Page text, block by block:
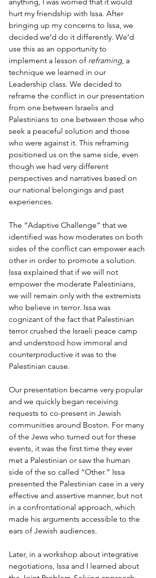
hurt my friendship with Issa. After
bringing up my concerns to Issa, we
decided we’d do it differently. We’d
use this as an opportunity to
implement a lesson of reframing, a
technique we learned in our
Leadership class. We decided to
reframe the conflict in our presentation
from one between Israelis and
Palestinians to one between those who
seek a peaceful solution and those
who were against it. This reframing
positioned us on the same side, even
though we had very different
perspectives and narratives based on
our national belongings and past
experiences.
The “Adaptive Challenge” that we
identified was how moderates on both
sides of the conflict can empower each
other in order to promote a solution.
Issa explained that if we will not
empower the moderate Palestinians,
we will remain only with the extremists
who believe in terror. Issa was
cognizant of the fact that Palestinian
terror crushed the Israeli peace camp
and understood how immoral and
counterproductive it was to the
Palestinian cause.
Our presentation became very popular
and we quickly began receiving
requests to co-present in Jewish
communities around Boston. For many
of the Jews who turned out for these
events, it was the first time they ever
met a Palestinian or saw the human
side of the so called “Other.” Issa
presented the Palestinian case in a very
effective and assertive manner, but not
in a confrontational approach, which
made his arguments accessible to the
ears of Jewish audiences.
Later, in a workshop about integrative
negotiations, Issa and I learned about